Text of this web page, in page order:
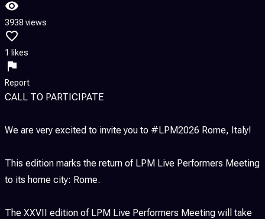
3938 views
1 likes
Report
CALL TO PARTICIPATE
We are very excited to invite you to #LPM2026 Rome, Italy!
This edition marks the return of LPM Live Performers Meeting
to its home city: Rome.
The XXVII edition of LPM Live Performers Meeting will take